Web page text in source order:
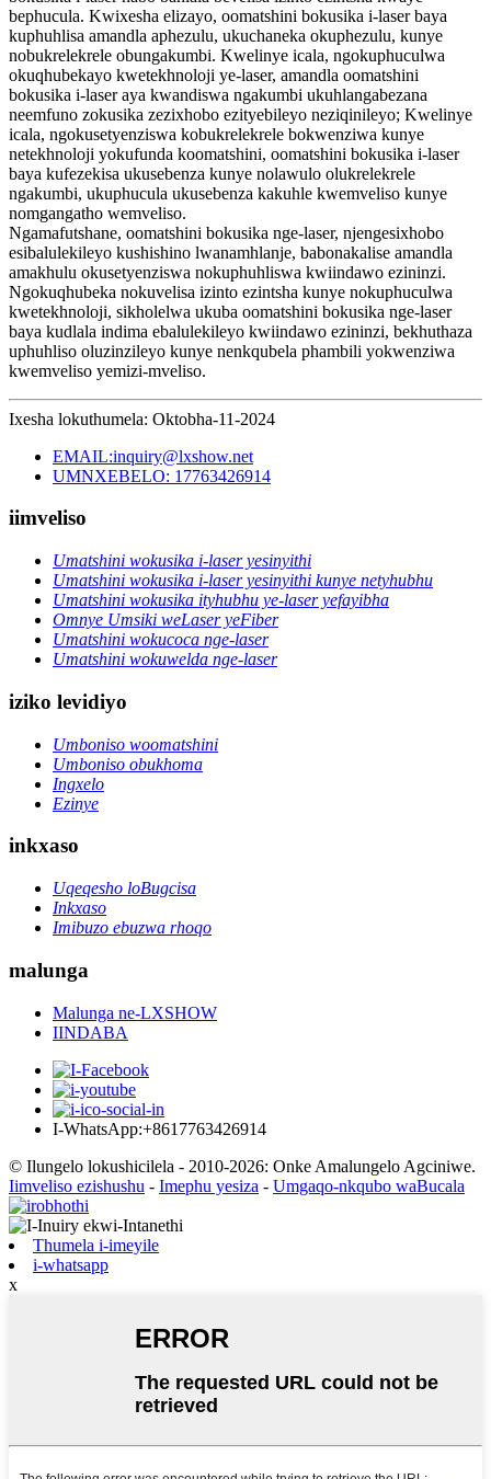
bephucula. Kwixesha elizayo, oomatshini bokusika i-laser baya
kuphuhlisa amandla aphezulu, ukuchaneka okuphezulu, kunye
nobukrelekrele obungakumbi. Kwelinye icala, ngokuphuculwa
okuqhubekayo kwetekhnoloji ye-laser, amandla oomatshini
bokusika i-laser aya kwandiswa ngakumbi ukuhlangabezana
neemfuno zokusika zezixhobo ezityebileyo neziqinileyo; Kwelinye
icala, ngokusetyenziswa kobukrelekrele bokwenziwa kunye
netekhnoloji yokufunda koomatshini, oomatshini bokusika i-laser
baya kufezekisa ukusebenza kunye nolawulo olukrelekrele
ngakumbi, ukuphucula ukusebenza kakuhle kwemveliso kunye
nomgangatho wemveliso.
Ngamafutshane, oomatshini bokusika nge-laser, njengesixhobo
esibalulekileyo kushishino lwanamhlanje, babonakalise amandla
amakhulu okusetyenziswa nokuphuhliswa kwiindawo ezininzi.
Ngokuqhubeka nokuvelisa izinto ezintsha kunye nokuphuculwa
kwetekhnoloji, sikholelwa ukuba oomatshini bokusika nge-laser
baya kudlala indima ebalulekileyo kwiindawo ezininzi, bekhuthaza
uphuhliso oluzinzileyo kunye nenkqubela phambili yokwenziwa
kwemveliso yemizi-mveliso.
Ixesha lokuthumela: Oktobha-11-2024
EMAIL:inquiry@lxshow.net
UMNXEBELO: 17763426914
iimveliso
Umatshini wokusika i-laser yesinyithi
Umatshini wokusika i-laser yesinyithi kunye netyhubhu
Umatshini wokusika ityhubhu ye-laser yefayibha
Omnye Umsiki weLaser yeFiber
Umatshini wokucoca nge-laser
Umatshini wokuwelda nge-laser
iziko levidiyo
Umboniso woomatshini
Umboniso obukhoma
Ingxelo
Ezinye
inkxaso
Uqeqesho loBugcisa
Inkxaso
Imibuzo ebuzwa rhoqo
malunga
Malunga ne-LXSHOW
IINDABA
I-WhatsApp:+8617763426914
© Ilungelo lokushicilela - 2010-2026: Onke Amalungelo Agciniwe.
Iimveliso ezishushu - Imephu yesiza - Umgaqo-nkqubo waBucala
Thumela i-imeyile
i-whatsapp
x